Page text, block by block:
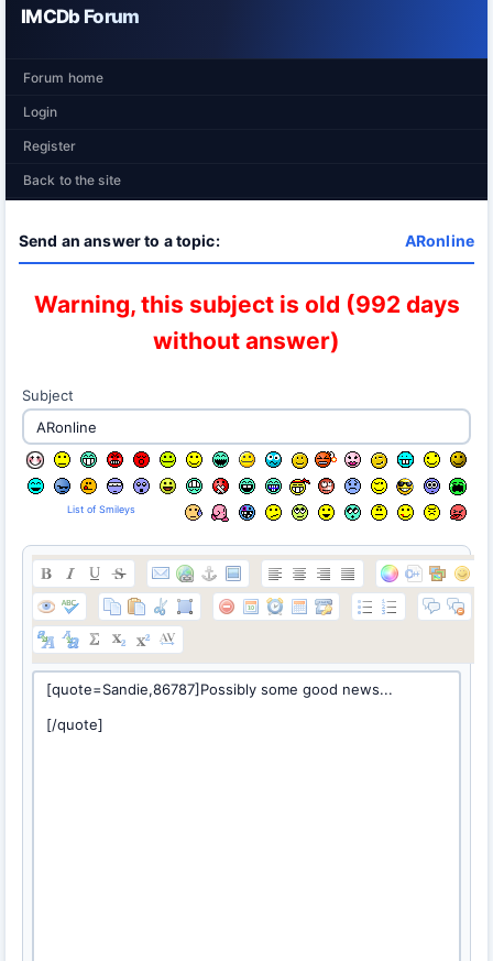
IMCDb Forum
Forum home
Login
Register
Back to the site
Send an answer to a topic: ARonline
Warning, this subject is old (992 days
without answer)
Subject
List of Smileys